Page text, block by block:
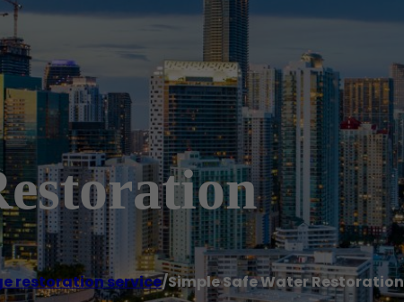
restoration service/Simple Safe Water Restoration